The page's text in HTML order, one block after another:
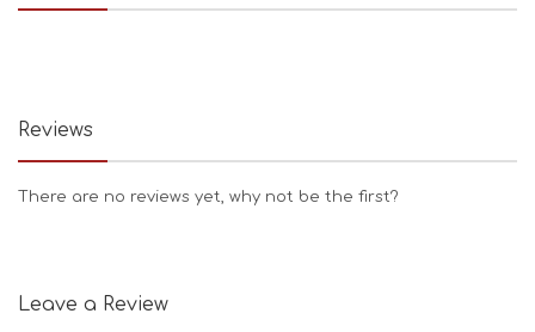
Reviews
There are no reviews yet, why not be the first?
Leave a Review